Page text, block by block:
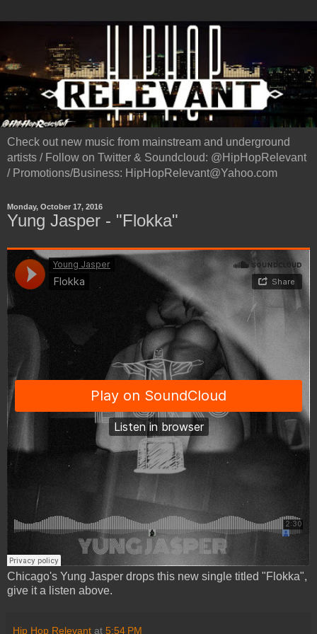
Check out new music from mainstream and underground
artists / Follow on Twitter & Soundcloud: @HipHopRelevant
/ Promotions/Business: HipHopRelevant@Yahoo.com
Monday, October 17, 2016
Yung Jasper - "Flokka"
Chicago's Yung Jasper drops this new single titled "Flokka",
give it a listen above.
Hip Hop Relevant at 5:54 PM